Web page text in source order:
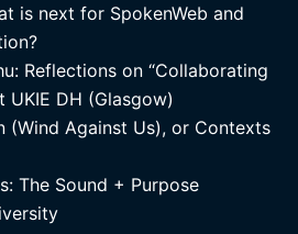
is next for SpokenWeb and
Reflections on “Collaborating
UKIE DH (Glasgow)
(Wind Against Us), or Contexts
The Sound + Purpose